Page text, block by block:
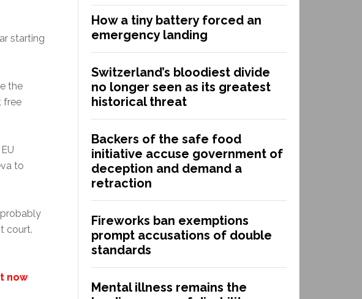
starting
the
free
to
court.
now
How a tiny battery forced an
emergency landing
Switzerland’s bloodiest divide
no longer seen as its greatest
historical threat
Backers of the safe food
initiative accuse government of
deception and demand a
retraction
Fireworks ban exemptions
prompt accusations of double
standards
Mental illness remains the